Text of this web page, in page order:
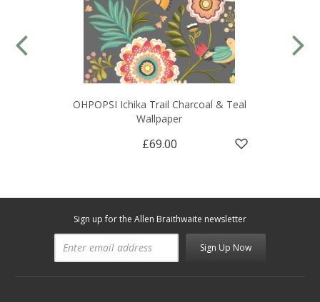
OHPOPSI Ichika Trail Charcoal & Teal
Wallpaper
£69.00
Sign up for the Allen Braithwaite newsletter
Sign Up Now